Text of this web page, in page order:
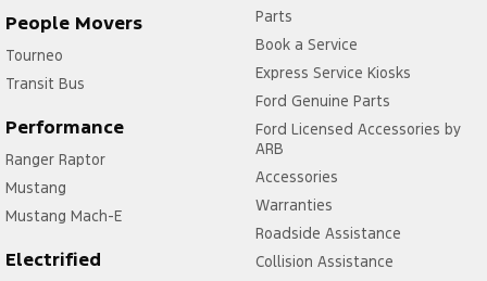
People Movers
Tourneo
Transit Bus
Performance
Ranger Raptor
Mustang
Mustang Mach-E
Electrified
Parts
Book a Service
Express Service Kiosks
Ford Genuine Parts
Ford Licensed Accessories by
ARB
Accessories
Warranties
Roadside Assistance
Collision Assistance